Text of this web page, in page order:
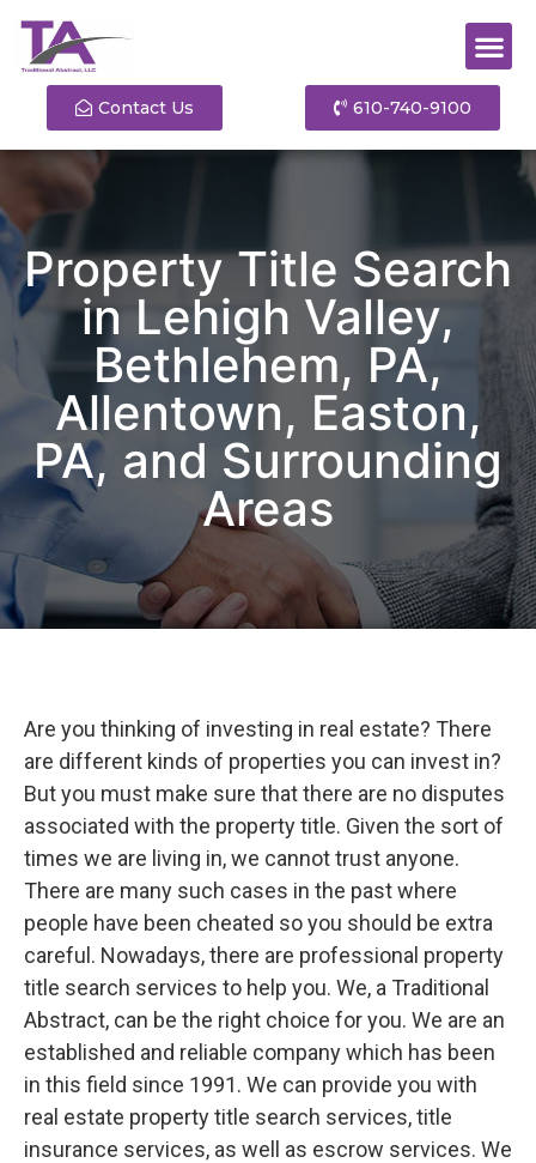
Contact Us 610-740-9100
Property Title Search
in Lehigh Valley,
Bethlehem, PA,
Allentown, Easton,
PA, and Surrounding
Areas
Are you thinking of investing in real estate? There
are different kinds of properties you can invest in?
But you must make sure that there are no disputes
associated with the property title. Given the sort of
times we are living in, we cannot trust anyone.
There are many such cases in the past where
people have been cheated so you should be extra
careful. Nowadays, there are professional property
title search services to help you. We, a Traditional
Abstract, can be the right choice for you. We are an
established and reliable company which has been
in this field since 1991. We can provide you with
real estate property title search services, title
insurance services, as well as escrow services. We